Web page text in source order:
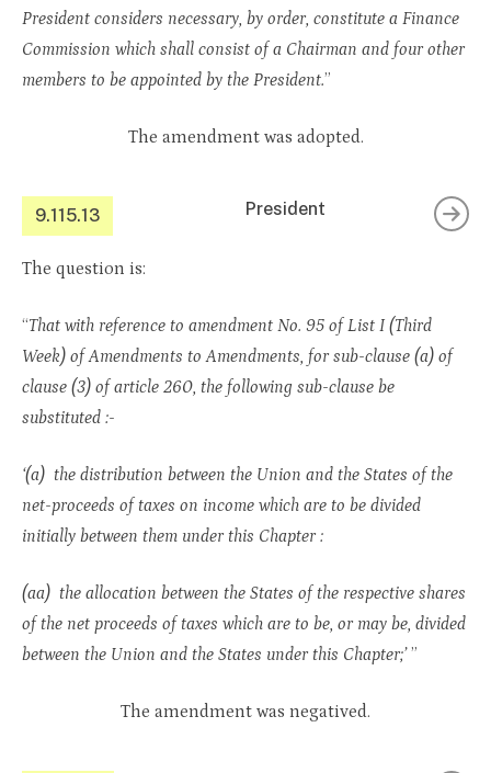
President considers necessary, by order, constitute a Finance
Commission which shall consist of a Chairman and four other
members to be appointed by the President.”
The amendment was adopted.
9.115.13 President
The question is:
“That with reference to amendment No. 95 of List I (Third
Week) of Amendments to Amendments, for sub-clause (a) of
clause (3) of article 260, the following sub-clause be
substituted :-
‘(a) the distribution between the Union and the States of the
net-proceeds of taxes on income which are to be divided
initially between them under this Chapter :
(aa) the allocation between the States of the respective shares
of the net proceeds of taxes which are to be, or may be, divided
between the Union and the States under this Chapter;’”
The amendment was negatived.